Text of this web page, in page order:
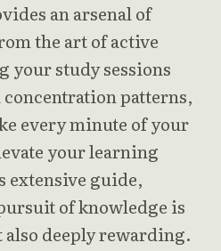
an arsenal of
the art of active
study sessions
patterns,
every minute of your
your learning
extensive guide,
of knowledge is
deeply rewarding.